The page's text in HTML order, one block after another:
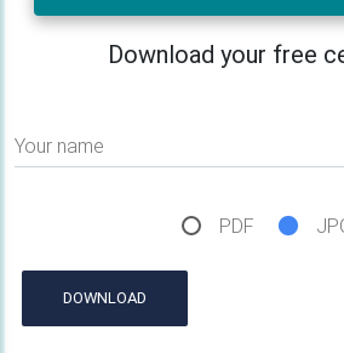
Download your free
Your name
PDF
DOWNLOAD